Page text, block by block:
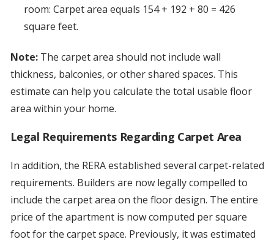
room: Carpet area equals 154 + 192 + 80 = 426
square feet.
Note:The carpet area should not include wall
thickness, balconies, or other shared spaces. This
estimate can help you calculate the total usable floor
area within your home.
Legal Requirements Regarding Carpet Area
In addition, the RERA established several carpet-related
requirements. Builders are now legally compelled to
include the carpet area on the floor design. The entire
price of the apartment is now computed per square
foot for the carpet space. Previously, it was estimated